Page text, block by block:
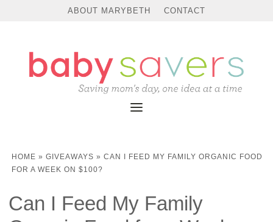
ABOUT MARYBETH CONTACT
HOME » GIVEAWAYS » CAN I FEED MY FAMILY ORGANIC FOOD
FOR A WEEK ON $100?
Can I Feed My Family